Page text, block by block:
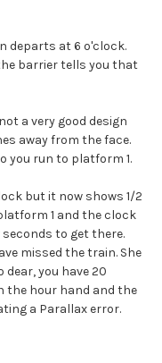
departs at 6 o'clock.
barrier tells you that
a very good design
away from the face.
you run to platform 1.
but it now shows 1/2
1 and the clock
to get there.
missed the train. She
you have 20
the hour hand and the
a Parallax error.